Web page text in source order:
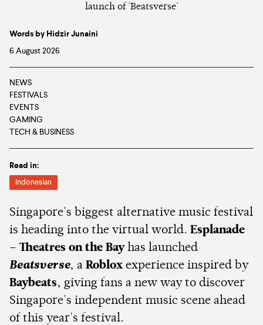
Words by Hidzir Junaini
6 August 2026
NEWS
FESTIVALS
EVENTS
GAMING
TECH & BUSINESS
Read in:
Indonesian
Singapore's biggest alternative music festival
is heading into the virtual world. Esplanade
– Theatres on the Bayhas launched
Beatsverse, a Roblox experience inspired by
Baybeats, giving fans a new way to discover
Singapore's independent music scene ahead
of this year's festival.